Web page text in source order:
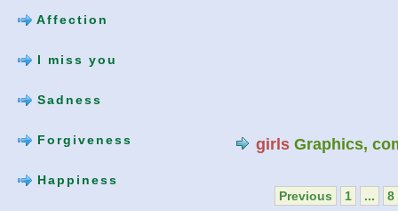
Affection
I miss you
Sadness
Forgiveness
Happiness
girls Graphics,
Previous 1 ... 8